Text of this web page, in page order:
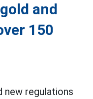
and
150
new regulations